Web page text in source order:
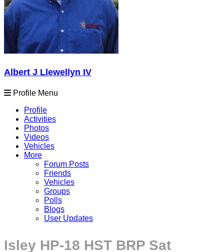
Albert J Llewellyn IV
Profile Menu
Profile
Activities
Photos
Videos
Vehicles
More
Forum Posts
Friends
Vehicles
Groups
Polls
Blogs
User Updates
Isley HP-18 HST BRP Sat